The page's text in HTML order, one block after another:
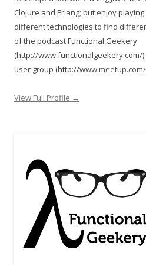
Clojure and Erlang; but enjoy
different technologies to find
of the podcast Functional Geekery
(http://www.functionalgeekery.com/
user group (http://
View Full Profile →